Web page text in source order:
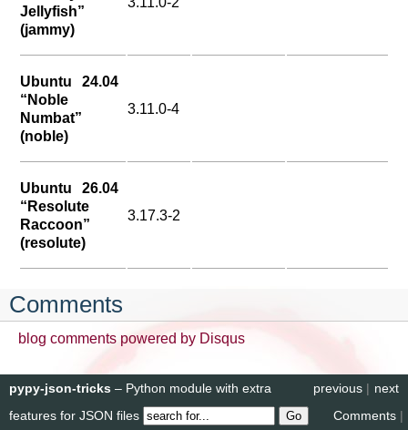
Jellyfish”
(jammy)
Ubuntu 24.04
“Noble
Numbat”
(noble)
3.11.0-4
Ubuntu 26.04
“Resolute
Raccoon”
(resolute)
3.17.3-2
Comments
blog comments powered by Disqus
next
previous |
pypy-json-tricks – Python module with extra
features for JSON files
Comments |